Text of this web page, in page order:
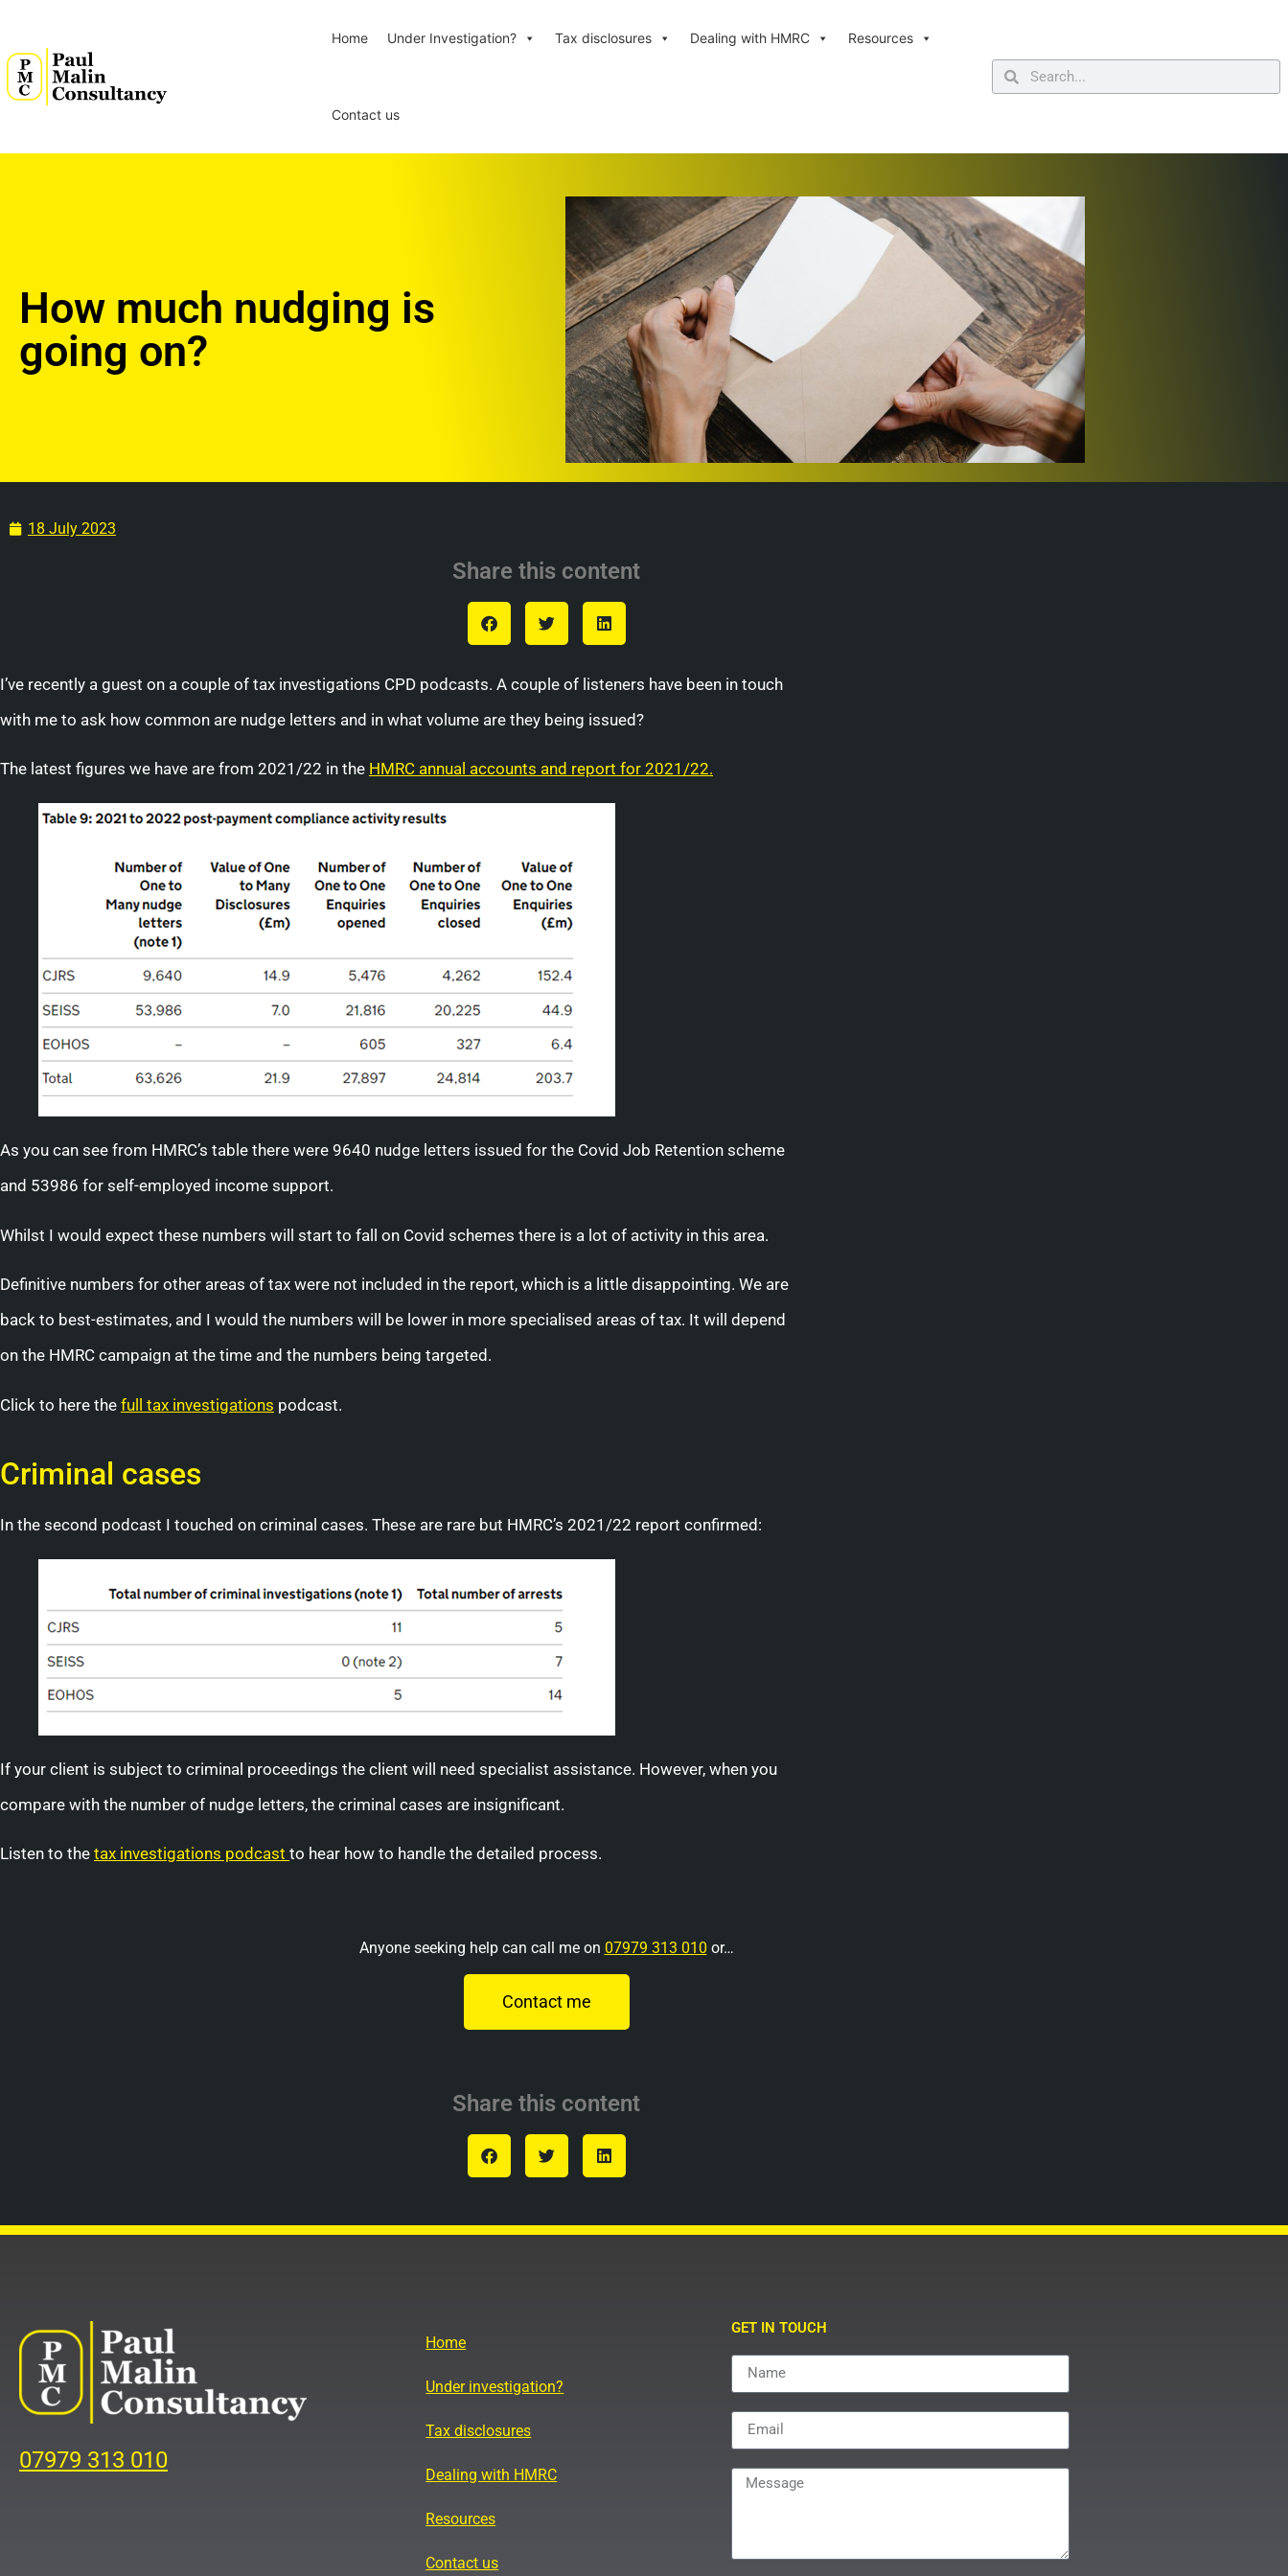
Home Under Investigation? Tax disclosures Dealing with HMRC Resources
Contact us
How much nudging is
going on?
18 July 2023
Share this content
I’ve recently a guest on a couple of tax investigations CPD podcasts. A couple of listeners have been in touch
with me to ask how common are nudge letters and in what volume are they being issued?
The latest figures we have are from 2021/22 in the HMRC annual accounts and report for 2021/22.
As you can see from HMRC’s table there were 9640 nudge letters issued for the Covid Job Retention scheme
and 53986 for self-employed income support.
Whilst I would expect these numbers will start to fall on Covid schemes there is a lot of activity in this area.
Definitive numbers for other areas of tax were not included in the report, which is a little disappointing. We are
back to best-estimates, and I would the numbers will be lower in more specialised areas of tax. It will depend
on the HMRC campaign at the time and the numbers being targeted.
Click to here the full tax investigations podcast.
Criminal cases
In the second podcast I touched on criminal cases. These are rare but HMRC’s 2021/22 report confirmed:
If your client is subject to criminal proceedings the client will need specialist assistance. However, when you
compare with the number of nudge letters, the criminal cases are insignificant.
Listen to the tax investigations podcast to hear how to handle the detailed process.
Anyone seeking help can call me on 07979 313 010 or…
Contact me
Share this content
07979 313 010
Home
Under investigation?
Tax disclosures
Dealing with HMRC
Resources
Contact us
GET IN TOUCH